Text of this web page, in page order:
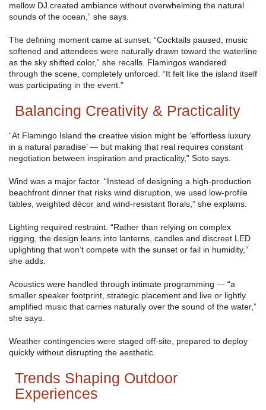
mellow DJ created ambiance without overwhelming the natural
sounds of the ocean,” she says.
The defining moment came at sunset. “Cocktails paused, music
softened and attendees were naturally drawn toward the waterline
as the sky shifted color,” she recalls. Flamingos wandered
through the scene, completely unforced. “It felt like the island itself
was participating in the event.”
Balancing Creativity & Practicality
“At Flamingo Island the creative vision might be ‘effortless luxury
in a natural paradise’ — but making that real requires constant
negotiation between inspiration and practicality,” Soto says.
Wind was a major factor. “Instead of designing a high-production
beachfront dinner that risks wind disruption, we used low-profile
tables, weighted décor and wind-resistant florals,” she explains.
Lighting required restraint. “Rather than relying on complex
rigging, the design leans into lanterns, candles and discreet LED
uplighting that won’t compete with the sunset or fail in humidity,”
she adds.
Acoustics were handled through intimate programming — “a
smaller speaker footprint, strategic placement and live or lightly
amplified music that carries naturally over the sound of the water,”
she says.
Weather contingencies were staged off-site, prepared to deploy
quickly without disrupting the aesthetic.
Trends Shaping Outdoor
Experiences